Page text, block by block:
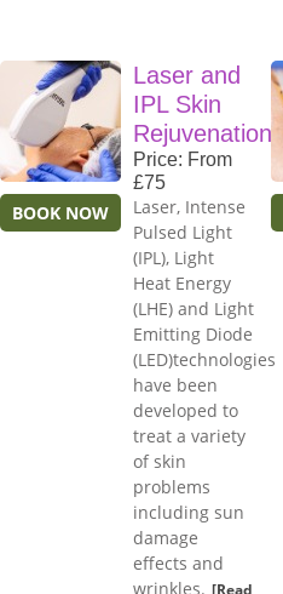
BOOK NOW
Laser and
IPL Skin
Rejuvenation
Price: From
£75
Laser, Intense
Pulsed Light
(IPL), Light
Heat Energy
(LHE) and Light
Emitting Diode
(LED)technologies
have been
developed to
treat a variety
of skin
problems
including sun
damage
effects and
wrinkles.